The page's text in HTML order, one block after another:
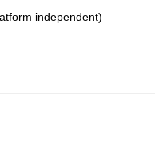
independent)